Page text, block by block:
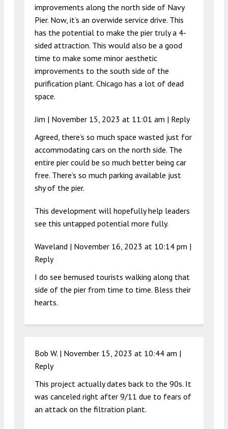
improvements along the north side of Navy
Pier. Now, it’s an overwide service drive. This
has the potential to make the pier truly a 4-
sided attraction. This would also be a good
time to make some minor aesthetic
improvements to the south side of the
purification plant. Chicago has a lot of dead
space.
Jim | November 15, 2023 at 11:01 am | Reply
Agreed, there’s so much space wasted just for
accommodating cars on the north side. The
entire pier could be so much better being car
free. There’s so much parking available just
shy of the pier.
This development will hopefully help leaders
see this untapped potential more fully.
Waveland | November 16, 2023 at 10:14 pm |
Reply
I do see bemused tourists walking along that
side of the pier from time to time. Bless their
hearts.
Bob W. | November 15, 2023 at 10:44 am |
Reply
This project actually dates back to the 90s. It
was canceled right after 9/11 due to fears of
an attack on the filtration plant.